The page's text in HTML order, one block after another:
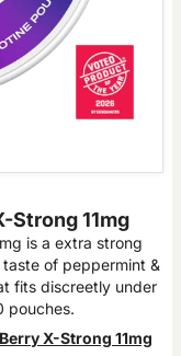
Strong 11mg
is a extra strong
of peppermint &
fits discreetly under
pouches.
X-Strong 11mg